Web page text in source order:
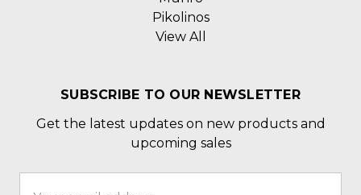
Pikolinos
View All
SUBSCRIBE TO OUR NEWSLETTER
Get the latest updates on new products and
upcoming sales